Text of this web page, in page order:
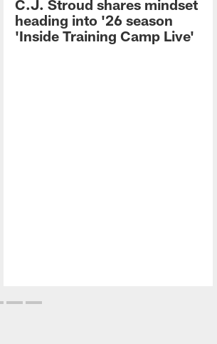
C.J. Stroud shares mindset
heading into '26 season
'Inside Training Camp Live'